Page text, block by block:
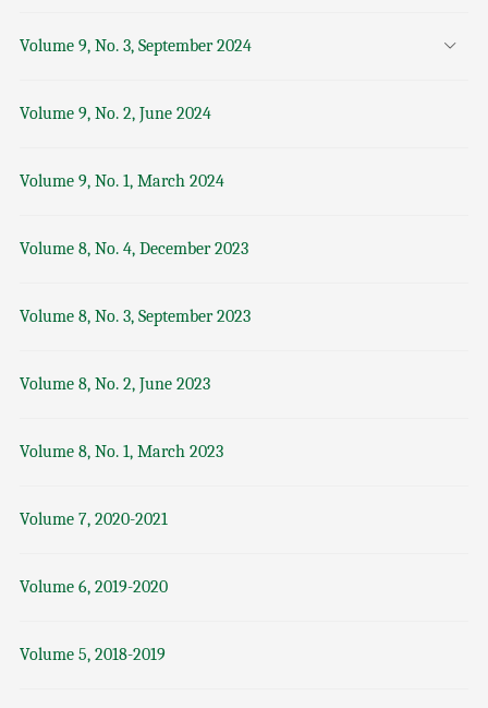
Volume 9, No. 3, September 2024
Volume 9, No. 2, June 2024
Volume 9, No. 1, March 2024
Volume 8, No. 4, December 2023
Volume 8, No. 3, September 2023
Volume 8, No. 2, June 2023
Volume 8, No. 1, March 2023
Volume 7, 2020-2021
Volume 6, 2019-2020
Volume 5, 2018-2019